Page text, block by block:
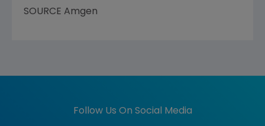
SOURCE Amgen
Follow Us On Social Media